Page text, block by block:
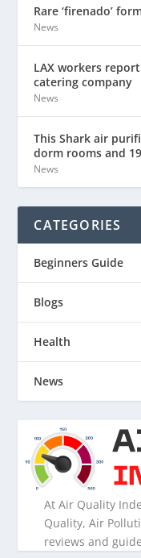
Rare ‘firenado’
News
LAX workers
catering company
News
This Shark air
dorm rooms and
News
CATEGORIES
Beginners Guide
Blogs
Health
News
At Air Quality
Quality, Air
reviews and